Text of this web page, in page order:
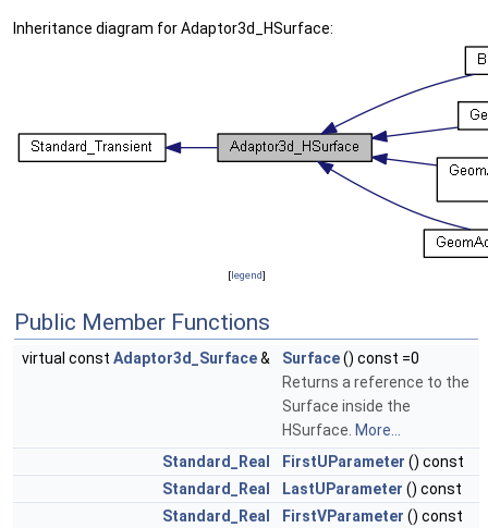
Inheritance diagram for Adaptor3d_HSurface:
[legend]
Public Member Functions
virtual const Adaptor3d_Surface& Surface() const =0
Returns a reference to the
Surface inside the
HSurface. More...
Standard_Real
FirstUParameter () const
Standard_Real
LastUParameter () const
Standard_Real
FirstVParameter () const